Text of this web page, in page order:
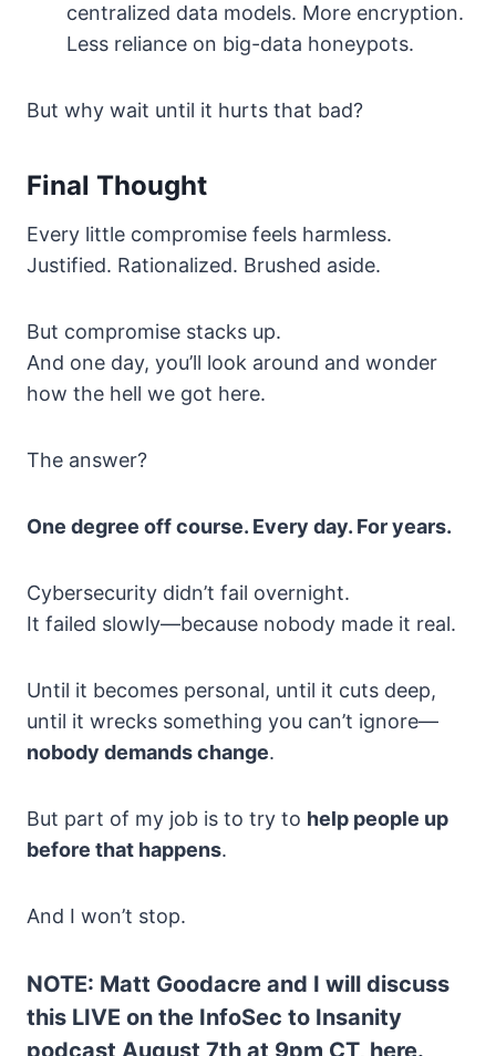
centralized data models. More encryption.
Less reliance on big-data honeypots.
But why wait until it hurts that bad?
Final Thought
Every little compromise feels harmless.
Justified. Rationalized. Brushed aside.
But compromise stacks up.
And one day, you’ll look around and wonder
how the hell we got here.
The answer?
One degree off course. Every day. For years.
Cybersecurity didn’t fail overnight.
It failed slowly—because nobody made it real.
Until it becomes personal, until it cuts deep,
until it wrecks something you can’t ignore—
nobody demands change.
But part of my job is to try to help people up
before that happens.
And I won’t stop.
NOTE: Matt Goodacre and I will discuss
this LIVE on the InfoSec to Insanity